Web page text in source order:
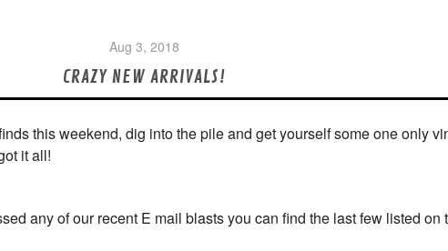
Aug 3, 2018
CRAZY NEW ARRIVALS!
this weekend, dig into the pile and get yourself some one only
it all!
any of our recent E mail blasts you can find the last few listed on